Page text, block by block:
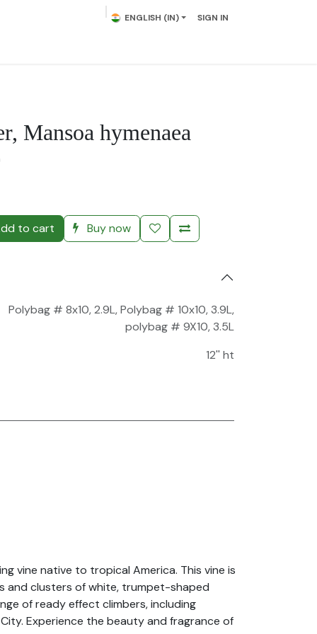
ENGLISH (IN) SIGN IN
Mansoa hymenaea
to cart Buy now
Polybag # 8x10, 2.9L,Polybag # 10x10, 3.9L,
polybag # 9X10, 3.5L
12'' ht
vine native to tropical America. This vine is
and clusters of white, trumpet-shaped
of ready effect climbers, including
Experience the beauty and fragrance of